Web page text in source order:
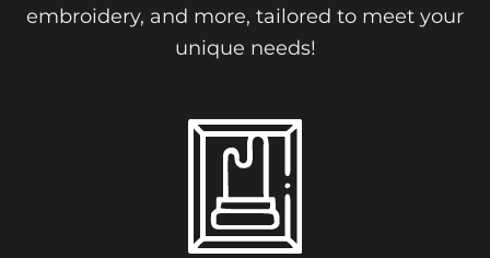
embroidery, and more, tailored to meet your
unique needs!